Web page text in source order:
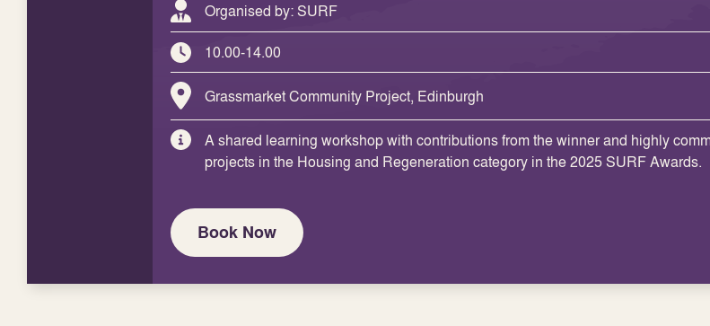
Organised by: SURF
10.00-14.00
Grassmarket Community Project, Edinburgh
A shared learning workshop with contributions from the winner and highly
projects in the Housing and Regeneration category in the 2025 SURF Awards.
Book Now